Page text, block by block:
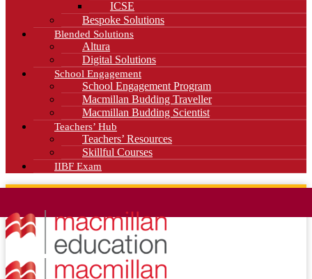
ICSE
Bespoke Solutions
Blended Solutions
Altura
Digital Solutions
School Engagement
School Engagement Program
Macmillan Budding Traveller
Macmillan Budding Scientist
Teachers’ Hub
Teachers’ Resources
Skillful Courses
IIBF Exam